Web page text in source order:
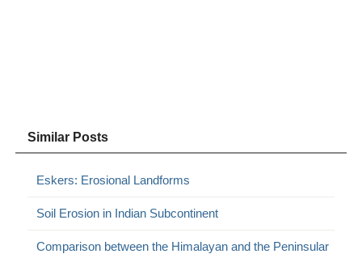
Similar Posts
Eskers: Erosional Landforms
Soil Erosion in Indian Subcontinent
Comparison between the Himalayan and the Peninsular